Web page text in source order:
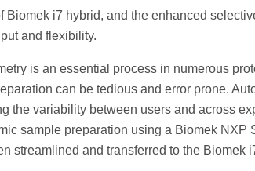
Biomek i7 hybrid, and the enhanced
and flexibility.
is an essential process in numerous
can be tedious and error prone.
the variability between users and across
sample preparation using a Biomek NXP
streamlined and transferred to the Biomek